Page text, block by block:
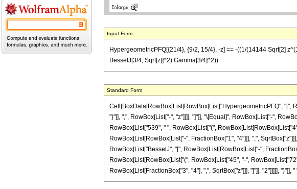
Input Form
HypergeometricPFQ[{21/4}, {9/2, 15/4}, -z] == -((1/(14144 Sqrt[2]
BesselJ[3/4, Sqrt[z]]^2) Gamma[3/4]^2))
Standard Form
Cell[BoxData[RowBox[List[RowBox[List["HypergeometricPFQ", "[",
"}"]], ",", RowBox[List["-", "z"]]]], "]"]], "\[Equal]", RowBox[List["-",
RowBox[List["539", " ", RowBox[List["(",
RowBox[List[RowBox[List["-", FractionBox["1", "4"]]], ",",
RowBox[List["BesselJ", "[", RowBox[List[RowBox[List["-",
RowBox[List[RowBox[List["(", RowBox[List["45", "-",
RowBox[List[FractionBox["3", "4"], ",", SqrtBox["z"]]], "]"]], "2"]]]]],